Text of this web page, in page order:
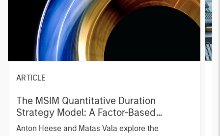
ARTICLE
The MSIM Quantitative Duration
Strategy Model: A Factor-Based
Approach to Managing Interest Rates
Anton Heese and Matas Vala explore the